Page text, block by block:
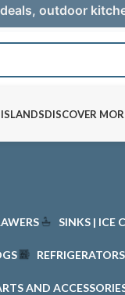
outdoor
DISCOVER
SINKS | ICE
AND